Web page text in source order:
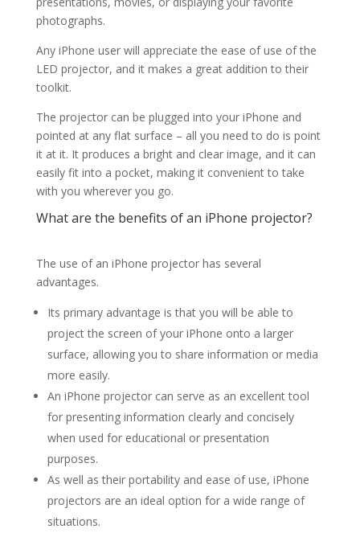
photographs.
Any iPhone user will appreciate the ease of use of the
LED projector, and it makes a great addition to their
toolkit.
The projector can be plugged into your iPhone and
pointed at any flat surface – all you need to do is point
it at it. It produces a bright and clear image, and it can
easily fit into a pocket, making it convenient to take
with you wherever you go.
What are the benefits of an iPhone projector?
The use of an iPhone projector has several
advantages.
Its primary advantage is that you will be able to
project the screen of your iPhone onto a larger
surface, allowing you to share information or media
more easily.
An iPhone projector can serve as an excellent tool
for presenting information clearly and concisely
when used for educational or presentation
purposes.
As well as their portability and ease of use, iPhone
projectors are an ideal option for a wide range of
situations.